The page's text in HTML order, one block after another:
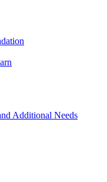
Additional Needs